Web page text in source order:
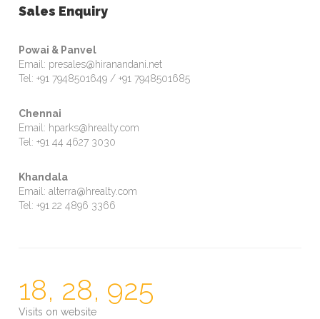
Sales Enquiry
Powai & Panvel
Email: presales@hiranandani.net
Tel: +91 7948501649 / +91 7948501685
Chennai
Email: hparks@hrealty.com
Tel: +91 44 4627 3030
Khandala
Email: alterra@hrealty.com
Tel: +91 22 4896 3366
18, 28, 925
Visits on website